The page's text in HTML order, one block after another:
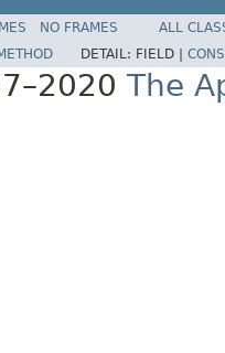
NO FRAMES
ALL
DETAIL: FIELD |
The